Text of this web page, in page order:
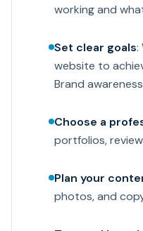
working and
Set clear goals:
website to
Brand
Choose a
portfolios,
Plan your
photos, and